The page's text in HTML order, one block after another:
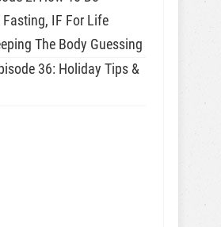
IF For Life
The Body Guessing
36: Holiday Tips &